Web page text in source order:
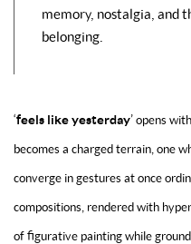
memory, nostalgia, and
belonging.
‘feels like yesterday’opens
becomes a charged terrain, one
converge in gestures at once
compositions, rendered with
of figurative painting while